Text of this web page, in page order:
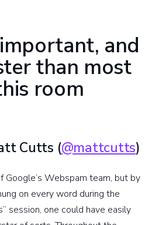
and
than most
room
Cutts (@mattcutts)
Webspam team, but by
on every word during the
session, one could have easily